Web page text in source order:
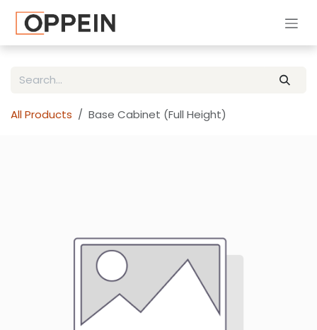
All Products Base Cabinet (Full Height)